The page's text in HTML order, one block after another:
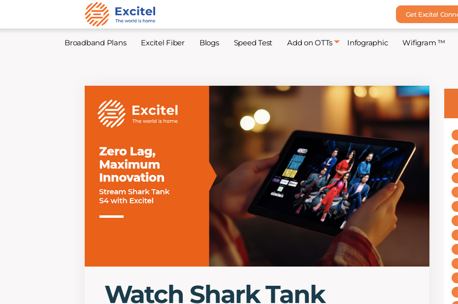
Get Excitel
Broadband Plans Excitel Fiber Blogs Speed Test Add on OTTs Infographic Wifigram ™
Watch Shark Tank